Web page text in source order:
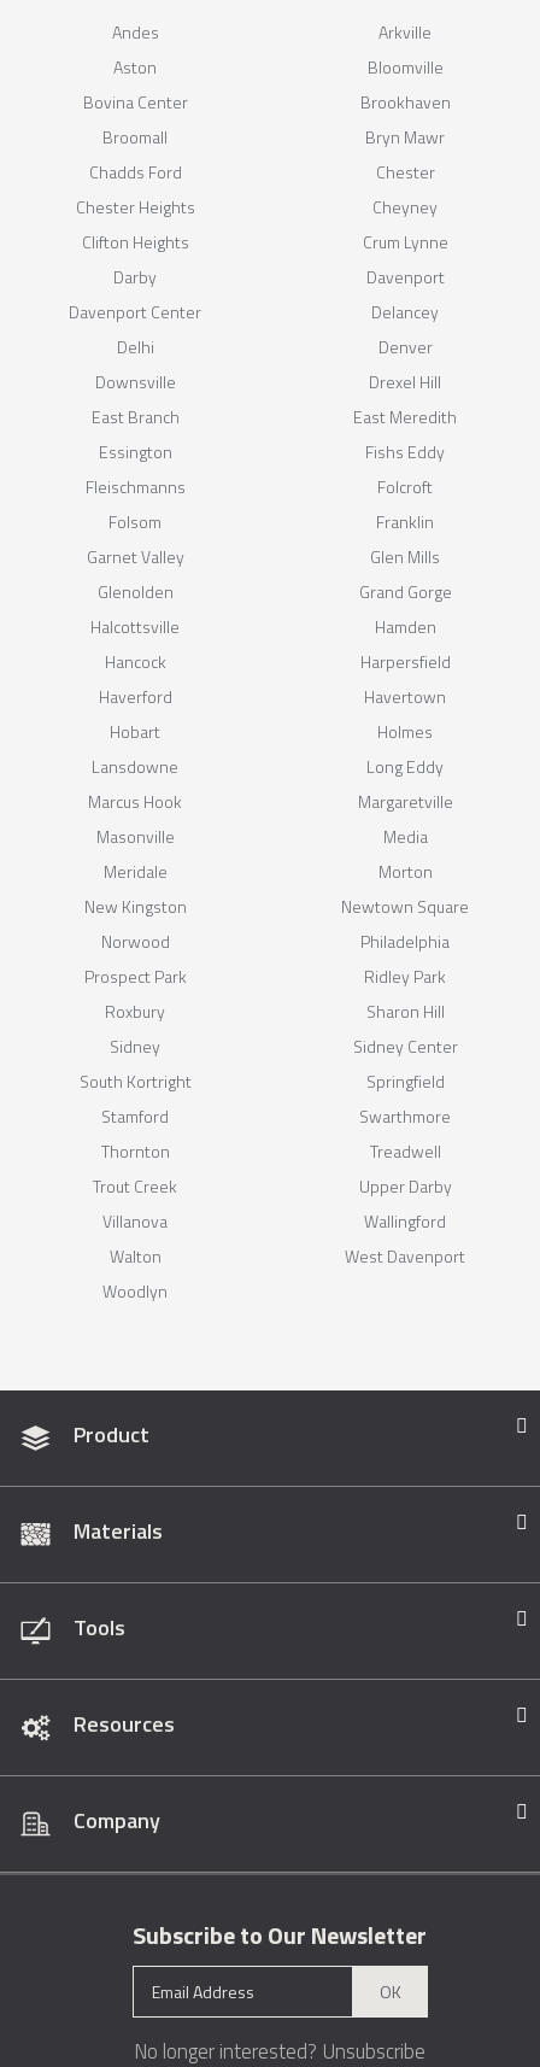
Andes
Arkville
Aston
Bloomville
Bovina Center
Brookhaven
Broomall
Bryn Mawr
Chadds Ford
Chester
Chester Heights
Cheyney
Clifton Heights
Crum Lynne
Darby
Davenport
Davenport Center
Delancey
Delhi
Denver
Downsville
Drexel Hill
East Branch
East Meredith
Essington
Fishs Eddy
Fleischmanns
Folcroft
Folsom
Franklin
Garnet Valley
Glen Mills
Glenolden
Grand Gorge
Halcottsville
Hamden
Hancock
Harpersfield
Haverford
Havertown
Hobart
Holmes
Lansdowne
Long Eddy
Marcus Hook
Margaretville
Masonville
Media
Meridale
Morton
New Kingston
Newtown Square
Norwood
Philadelphia
Prospect Park
Ridley Park
Roxbury
Sharon Hill
Sidney
Sidney Center
South Kortright
Springfield
Stamford
Swarthmore
Thornton
Treadwell
Trout Creek
Upper Darby
Villanova
Wallingford
Walton
West Davenport
Woodlyn
Product
Materials
Tools
Resources
Company
Subscribe to Our Newsletter
OK
No longer interested? Unsubscribe